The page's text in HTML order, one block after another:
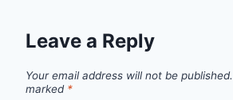
Leave a Reply
Your email address will not be published.
marked *